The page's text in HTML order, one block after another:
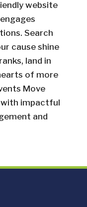
website
Search
cause shine
land in
of more
Move
impactful
and